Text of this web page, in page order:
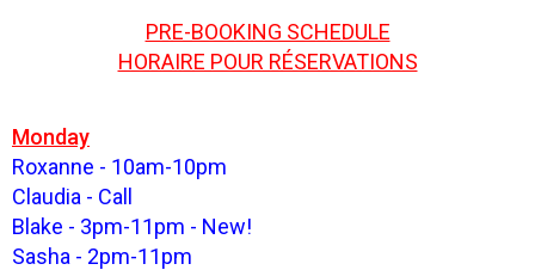
PRE-BOOKING SCHEDULE
HORAIRE POUR RÉSERVATIONS
Monday
Roxanne - 10am-10pm
Claudia - Call
Blake - 3pm-11pm - New!
Sasha - 2pm-11pm